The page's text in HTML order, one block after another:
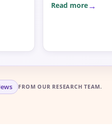
Read more
FROM OUR RESEARCH TEAM.